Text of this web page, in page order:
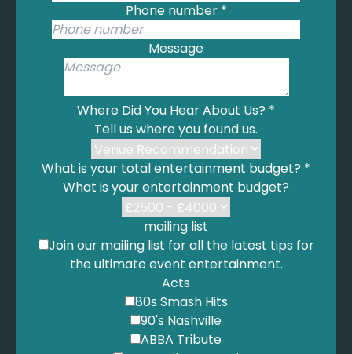
Human - Rag’n’Bone Man
Giant - Rag’n’bone Man
Skin - Rag’n’bone Man
Anywhere - Rita Ora
Millions dreams - The Greatest Showman
Saw her standing there - The Beatles
Here Comes The Sun - The Beatles
Come Together - The Beatles
Yesterday - The Beatles
Hey Jude - The Beatles
We Found Love - Rihanna
Diamonds - You got the love mash up - Rihanna
Umbrella - Rihanna
Stay with me - Sam Smith
I’m Not The Only One - Sam Smith
Too Good At Goodbyes - Sam Smith
Promises - Sam Smith
Phone number *
Message
Where Did You Hear About Us? *
Tell us where you found us.
What is your total entertainment budget? *
What is your entertainment budget?
mailing list
Join our mailing list for all the latest tips for
the ultimate event entertainment.
Acts
80s Smash Hits
90's Nashville
ABBA Tribute